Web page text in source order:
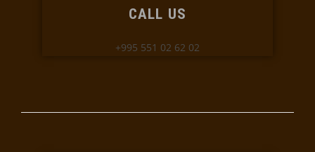
CALL US
+995 551 02 62 02